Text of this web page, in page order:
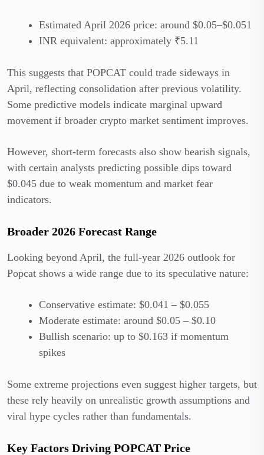
Estimated April 2026 price: around $0.05–$0.051
INR equivalent: approximately ₹5.11
This suggests that POPCAT could trade sideways in
April, reflecting consolidation after previous volatility.
Some predictive models indicate marginal upward
movement if broader crypto market sentiment improves.
However, short-term forecasts also show bearish signals,
with certain analysts predicting possible dips toward
$0.045 due to weak momentum and market fear
indicators.
Broader 2026 Forecast Range
Looking beyond April, the full-year 2026 outlook for
Popcat shows a wide range due to its speculative nature:
Conservative estimate: $0.041 – $0.055
Moderate estimate: around $0.05 – $0.10
Bullish scenario: up to $0.163 if momentum
spikes
Some extreme projections even suggest higher targets, but
these rely heavily on unrealistic growth assumptions and
viral hype cycles rather than fundamentals.
Key Factors Driving POPCAT Price